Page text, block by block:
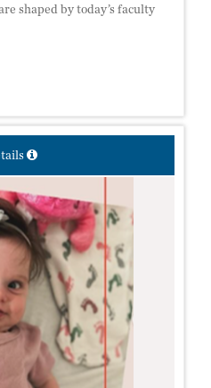
shaped by today’s faculty